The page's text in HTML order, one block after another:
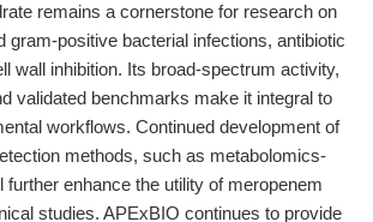
remains a cornerstone for research on
gram-positive bacterial infections, antibiotic
wall inhibition. Its broad-spectrum activity,
validated benchmarks make it integral to
workflows. Continued development of
methods, such as metabolomics-
further enhance the utility of meropenem
studies. APExBIO continues to provide